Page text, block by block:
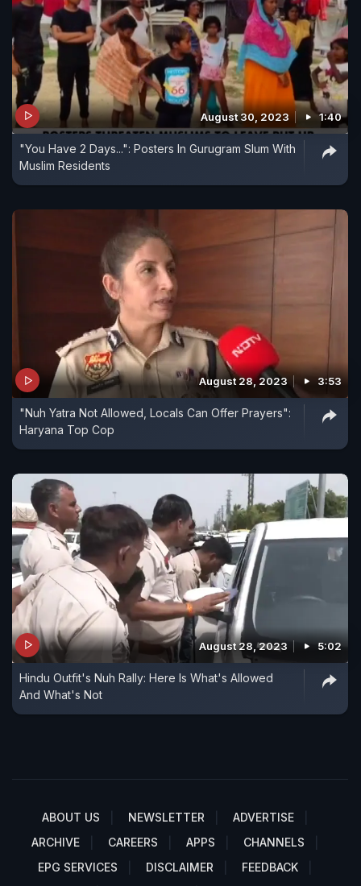
August 30, 2023 1:40
"You Have 2 Days...": Posters In Gurugram Slum With
Muslim Residents
August 28, 2023 3:53
"Nuh Yatra Not Allowed, Locals Can Offer Prayers":
Haryana Top Cop
August 28, 2023 5:02
Hindu Outfit's Nuh Rally: Here Is What's Allowed
And What's Not
ABOUT US NEWSLETTER
ADVERTISE
ARCHIVE
CAREERS APPS
CHANNELS
EPG SERVICES
DISCLAIMER
FEEDBACK